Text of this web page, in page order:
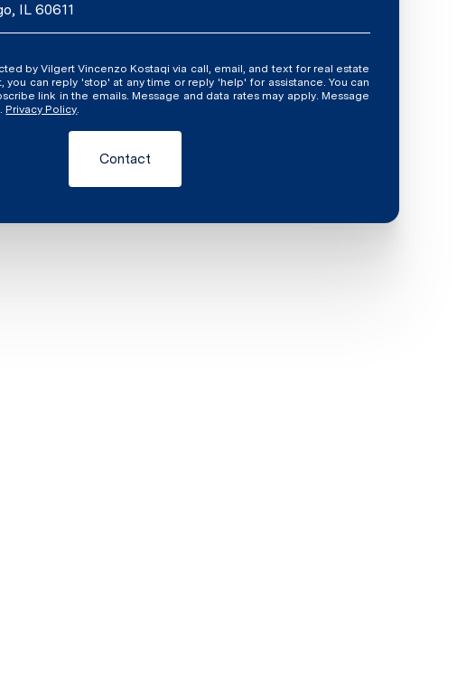
IL 60611
and text for real estate
can reply 'stop' at any time or reply 'help' for assistance. You can
link in the emails. Message and data rates may apply. Message
Privacy Policy.
Contact